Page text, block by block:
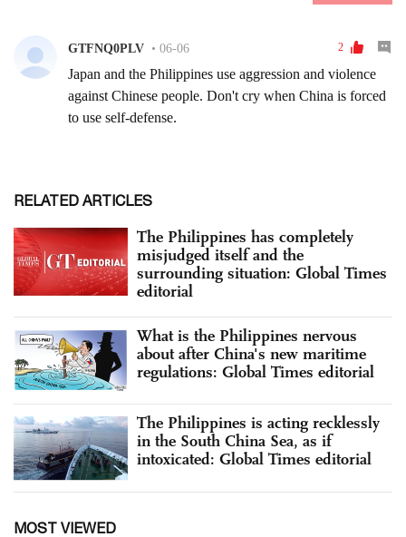
RELATED ARTICLES
The Philippines has completely
misjudged itself and the
surrounding situation: Global Times
editorial
What is the Philippines nervous
about after China's new maritime
regulations: Global Times editorial
The Philippines is acting recklessly
in the South China Sea, as if
intoxicated: Global Times editorial
MOST VIEWED